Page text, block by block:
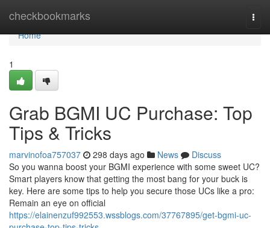
checkbookmarks
Home
Home
1
Grab BGMI UC Purchase: Top
Tips & Tricks
marvinofoa757037 298 days ago News
Discuss
So you wanna boost your BGMI experience with some sweet UC?
Smart players know that getting the most bang for your buck is
key. Here are some tips to help you secure those UCs like a pro:
Remain an eye on official
https://elainenzuf992553.wssblogs.com/37767895/get-bgmi-uc-